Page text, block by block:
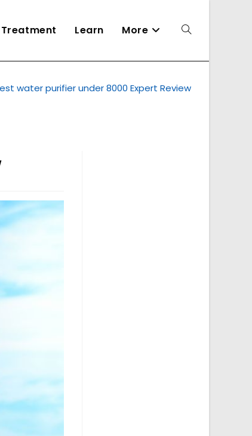
Learn More Toggle
website
water purifier under 8000 Expert Review